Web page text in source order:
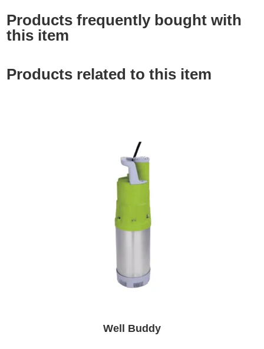
Products frequently bought with
this item
Products related to this item
Well Buddy